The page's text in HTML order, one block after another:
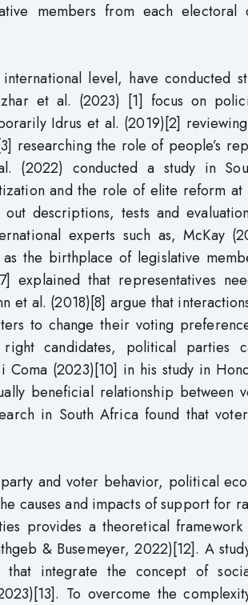
members from each
level, have conducted
et al. (2023) [1] focus on
Idrus et al. (2019)[2]
researching the role of people’s
(2022) conducted a study in
and the role of elite reform
descriptions, tests and
experts such as, McKay
the birthplace of legislative
explained that representatives
et al. (2018)[8] argue that
to change their voting
candidates, political parties
(2023)[10] in his study in
beneficial relationship between
in South Africa found that
and voter behavior, political
causes and impacts of support for
provides a theoretical
& Busemeyer, 2022)[12]. A
integrate the concept of
To overcome the